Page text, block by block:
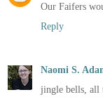
Our Faifers
Reply
Naomi S.
jingle bells, all